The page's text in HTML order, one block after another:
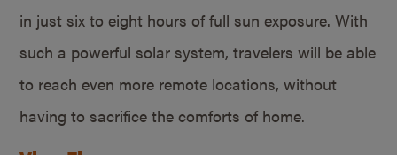
in just six to eight hours of full sun exposure. With
such a powerful solar system, travelers will be able
to reach even more remote locations, without
having to sacrifice the comforts of home.